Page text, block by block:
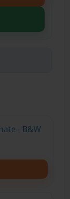
- B&W